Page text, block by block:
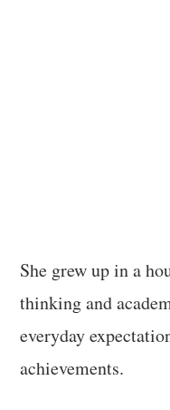
She grew up in a
thinking and
everyday
achievements.